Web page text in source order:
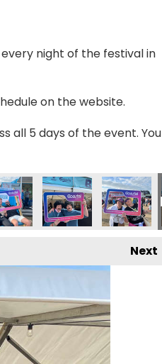
night of the festival in
on the website.
all 5 days of the event. You
Next